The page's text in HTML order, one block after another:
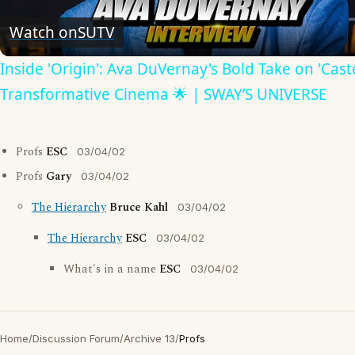
Video
Watch onSUTV
Inside 'Origin': Ava DuVernay's Bold Take on
Transformative Cinema 🌟 | SWAY’S UNIVERSE
Profs ESC 03/04/02
Profs Gary 03/04/02
The Hierarchy Bruce Kahl 03/04/02
The Hierarchy ESC 03/04/02
What's in a name ESC 03/04/02
Home/Discussion Forum/Archive 13/Profs